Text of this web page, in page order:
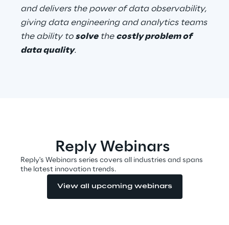
Visionaries for the sixth time in
the Gartner® Magic Quadrant™
Insights & Labs
and delivers the power of data observability,
giving data engineering and analytics teams
the ability to solvethe costly problem of
data quality.
Reply Webinars
Reply's Webinars series covers all industries and spans
the latest innovation trends.
View all upcoming webinars